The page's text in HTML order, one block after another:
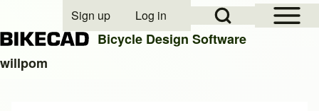
Open Sidebar
Open Search Block
User account menu
Sign up Log in
Bicycle Design Software
willpom